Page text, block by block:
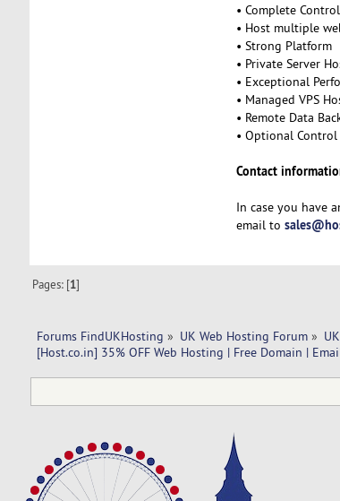
• Complete Control
• Host multiple
• Strong Platform
• Private Server
• Exceptional
• Managed VPS
• Remote Data
• Optional Control
Contact
In case you have
email to
Pages: [1]
Forums FindUKHosting » UK Web Hosting Forum»
[Host.co.in] 35% OFF Web Hosting | Free Domain |